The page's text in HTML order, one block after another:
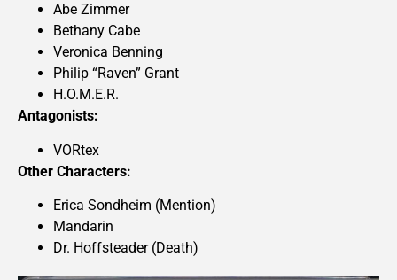
Abe Zimmer
Bethany Cabe
Veronica Benning
Philip “Raven” Grant
H.O.M.E.R.
Antagonists:
VORtex
Other Characters:
Erica Sondheim (Mention)
Mandarin
Dr. Hoffsteader (Death)